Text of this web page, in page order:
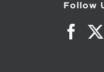
Follow